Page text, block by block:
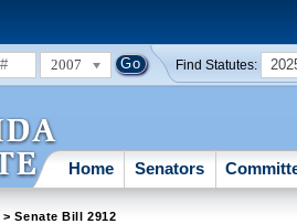
2007 Find Statutes:
Home Senators
> Senate Bill 2912